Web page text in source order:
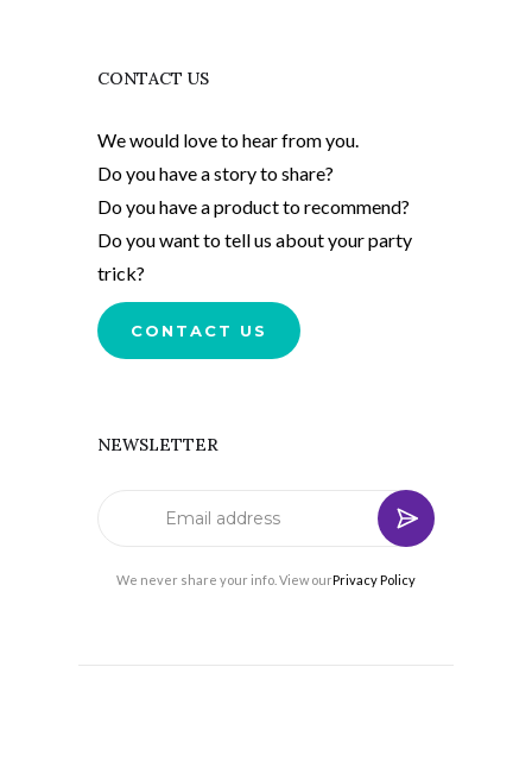
CONTACT US
We would love to hear from you.
Do you have a story to share?
Do you have a product to recommend?
Do you want to tell us about your party
trick?
CONTACT US
NEWSLETTER
We never share your info. View ourPrivacy Policy